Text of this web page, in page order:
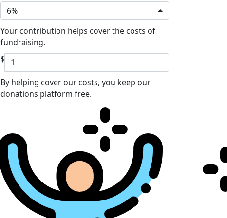
6%
Your contribution helps cover the costs of
fundraising.
$
By helping cover our costs, you keep our
donations platform free.